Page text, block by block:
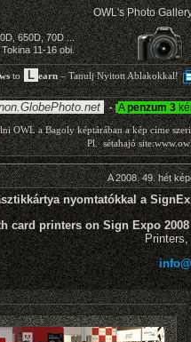
A 2008. 49. hét
nyomtatókkal a
card printers on Sign Expo